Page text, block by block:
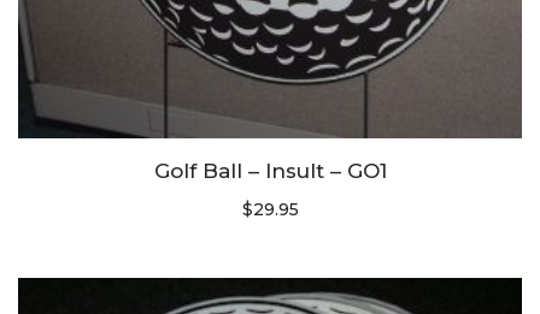
Golf Ball – Insult – GO1
$29.95